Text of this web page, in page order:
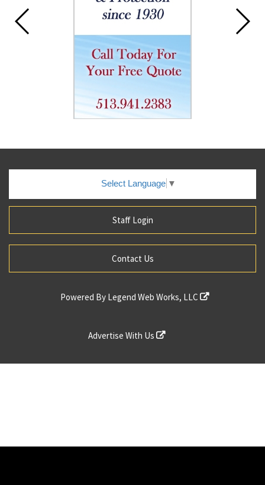
Select Language ▼
Staff Login
Contact Us
Powered By Legend Web Works, LLC
Advertise With Us